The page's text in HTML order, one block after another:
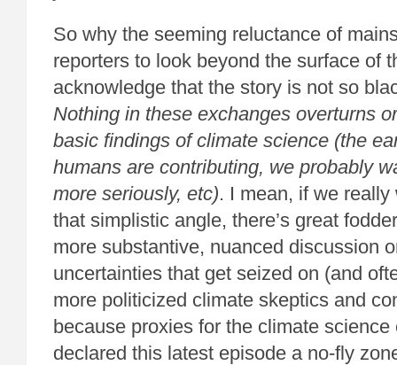
So why the seeming reluctance of
reporters to look beyond the surface of
acknowledge that the story is not so
Nothing in these exchanges overturns
basic findings of climate science (the
humans are contributing, we probably
more seriously, etc). I mean, if we
that simplistic angle, there’s great
more substantive, nuanced discussion
uncertainties that get seized on (and
more politicized climate skeptics and
because proxies for the climate
declared this latest episode a no-fly